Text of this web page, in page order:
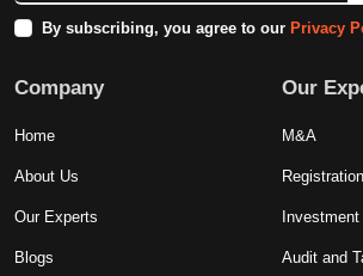
By subscribing, you agree to our Privacy
Company
Home
About Us
Our Experts
Blogs
Our
M&A
Audit and